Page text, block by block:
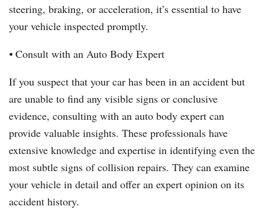
steering, braking, or acceleration, it’s essential to have
your vehicle inspected promptly.
⦁ Consult with an Auto Body Expert
If you suspect that your car has been in an accident but
are unable to find any visible signs or conclusive
evidence, consulting with an auto body expert can
provide valuable insights. These professionals have
extensive knowledge and expertise in identifying even the
most subtle signs of collision repairs. They can examine
your vehicle in detail and offer an expert opinion on its
accident history.